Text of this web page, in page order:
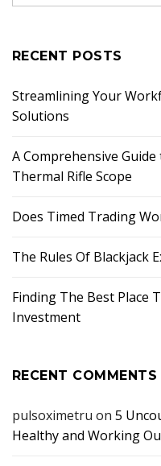
RECENT POSTS
Streamlining Your
Solutions
A Comprehensive
Thermal Rifle Scope
Does Timed Trading
The Rules Of Blackjack
Finding The Best Place
Investment
RECENT COMMENTS
pulsoximetru on 5
Healthy and Working